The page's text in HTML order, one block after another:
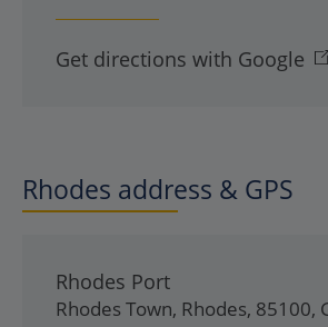
Get directions with Google
Rhodes address & GPS
Rhodes Port
Rhodes Town, Rhodes, 85100,